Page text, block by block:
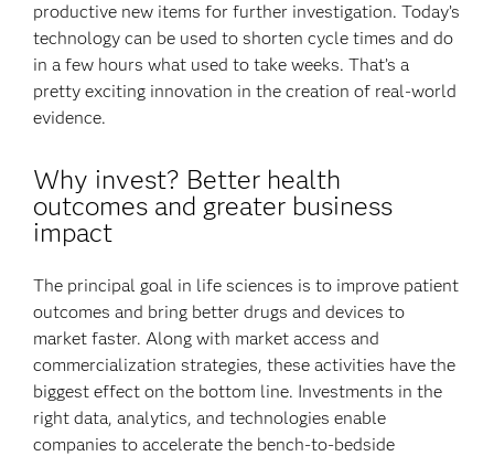
productive new items for further investigation. Today’s
technology can be used to shorten cycle times and do
in a few hours what used to take weeks. That’s a
pretty exciting innovation in the creation of real-world
evidence.
Why invest? Better health
outcomes and greater business
impact
The principal goal in life sciences is to improve patient
outcomes and bring better drugs and devices to
market faster. Along with market access and
commercialization strategies, these activities have the
biggest effect on the bottom line. Investments in the
right data, analytics, and technologies enable
companies to accelerate the bench-to-bedside